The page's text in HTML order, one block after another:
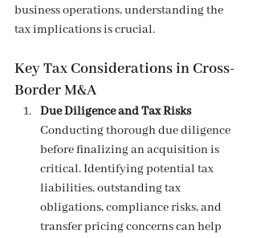
business operations, understanding the
tax implications is crucial.
Key Tax Considerations in Cross-
Border M&A
Due Diligence and Tax Risks
Conducting thorough due diligence
before finalizing an acquisition is
critical. Identifying potential tax
liabilities, outstanding tax
obligations, compliance risks, and
transfer pricing concerns can help